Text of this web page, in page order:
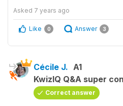
Asked 7 years ago
Like 0 Answer 3
Cécile J. A1
KwizIQ Q&A super
Correct answer